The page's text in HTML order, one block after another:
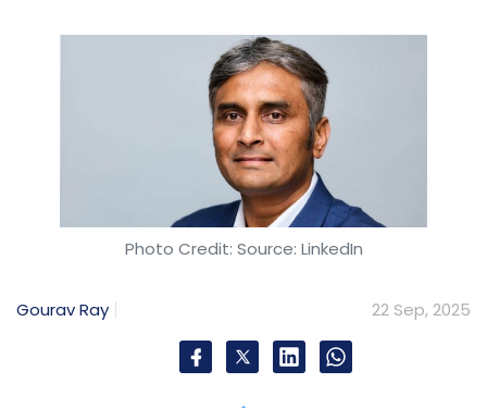
Photo Credit: Source: LinkedIn
Gourav Ray 22 Sep, 2025